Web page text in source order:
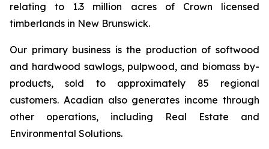
relating to 1.3 million acres of Crown licensed
timberlands in New Brunswick.
Our primary business is the production of softwood
and hardwood sawlogs, pulpwood, and biomass by-
products, sold to approximately 85 regional
customers. Acadian also generates income through
other operations, including Real Estate and
Environmental Solutions.